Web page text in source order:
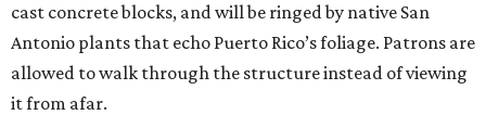
cast concrete blocks, and will be ringed by native San
Antonio plants that echo Puerto Rico’s foliage. Patrons are
allowed to walk through the structure instead of viewing
it from afar.